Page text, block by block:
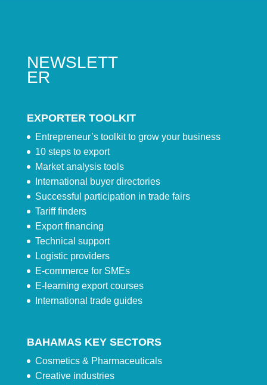
NEWSLETT
ER
EXPORTER TOOLKIT
Entrepreneur’s toolkit to grow your business
10 steps to export
Market analysis tools
International buyer directories
Successful participation in trade fairs
Tariff finders
Export financing
Technical support
Logistic providers
E-commerce for SMEs
E-learning export courses
International trade guides
BAHAMAS KEY SECTORS
Cosmetics & Pharmaceuticals
Creative industries